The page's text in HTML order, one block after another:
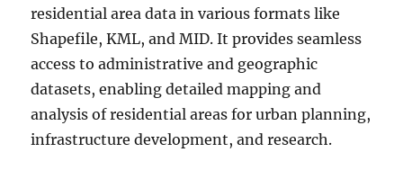
residential area data in various formats like
Shapefile, KML, and MID. It provides seamless
access to administrative and geographic
datasets, enabling detailed mapping and
analysis of residential areas for urban planning,
infrastructure development, and research.